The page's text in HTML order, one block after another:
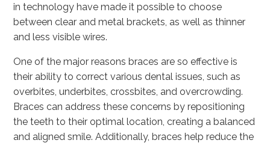
in technology have made it possible to choose
between clear and metal brackets, as well as thinner
and less visible wires.
One of the major reasons braces are so effective is
their ability to correct various dental issues, such as
overbites, underbites, crossbites, and overcrowding.
Braces can address these concerns by repositioning
the teeth to their optimal location, creating a balanced
and aligned smile. Additionally, braces help reduce the